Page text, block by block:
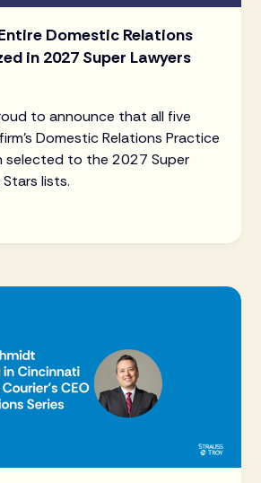
Domestic Relations
in 2027 Super Lawyers
to announce that all five
Domestic Relations Practice
selected to the 2027 Super
Stars lists.